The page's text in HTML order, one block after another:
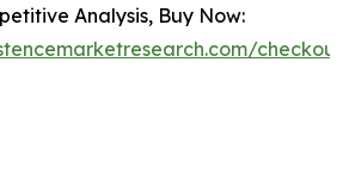
Analysis, Buy Now: